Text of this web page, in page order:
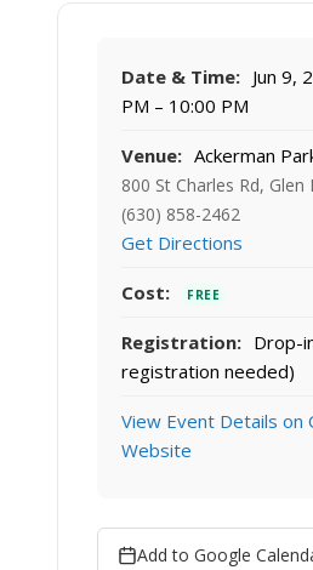
Date & Time: Jun 9,
PM – 10:00 PM
Venue: Ackerman
800 St Charles Rd, Glen
(630) 858-2462
Get Directions
Cost: FREE
Registration: Drop-
registration needed)
View Event Details on
Website
Add to Google